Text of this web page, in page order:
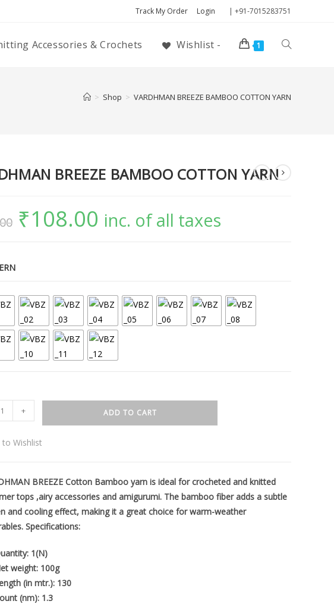
Track My Order Login | +91-7015283751
Accessories & Crochets Wishlist - 1
> Shop > VARDHMAN BREEZE BAMBOO COTTON YARN
BREEZE BAMBOO COTTON YARN
₹108.00 inc. of all taxes
+ ADD TO CART
to Wishlist
BREEZE Cotton Bamboo yarn is ideal for crocheted and knitted
tops ,airy accessories and amigurumi. The bamboo fiber adds a subtle
and cooling effect, making it a great choice for warm-weather
Specifications:
1(N)
weight: 100g
(in mtr.): 130
(nm): 1.3